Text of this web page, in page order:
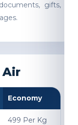
gifts,
Air
Economy
499 Per Kg